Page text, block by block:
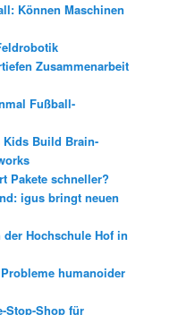
Können Maschinen
Zusammenarbeit
Fußball-
Kids Build Brain-
Pakete schneller?
igus bringt neuen
Hochschule Hof in
humanoider
Stop-Shop für